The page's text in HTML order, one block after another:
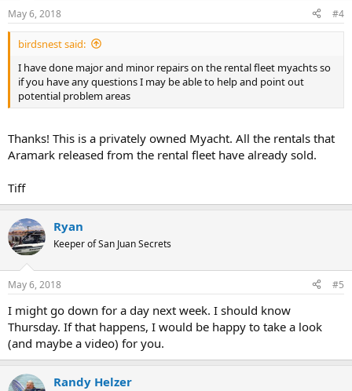
s
:
May 6, 2018 #4
birdsnest said:
I have done major and minor repairs on the rental fleet myachts so
if you have any questions I may be able to help and point out
potential problem areas
Thanks! This is a privately owned Myacht. All the rentals that
Aramark released from the rental fleet have already sold.
Tiff
Ryan
Keeper of San Juan Secrets
May 6, 2018 #5
I might go down for a day next week. I should know
Thursday. If that happens, I would be happy to take a look
(and maybe a video) for you.
Randy Helzer